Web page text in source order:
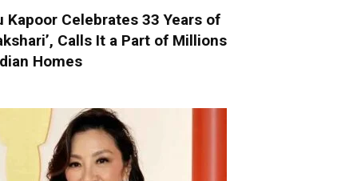
Kapoor Celebrates 33 Years of
Calls It a Part of Millions
Homes